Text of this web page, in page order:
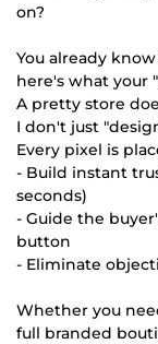
on?
You already
here's what your
A pretty store
I don't just
Every pixel is
- Build instant
seconds)
- Guide the
button
- Eliminate
Whether you
full branded